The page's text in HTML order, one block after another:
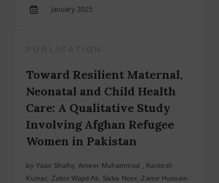
January 2025
Toward Resilient Maternal,
Neonatal and Child Health
Care: A Qualitative Study
Involving Afghan Refugee
Women in Pakistan
by Yasir Shafiq, Ameer Muhammad , Kantesh
Kumar, Zabin Wajid Ali, Saba Noor, Zamir Hussain